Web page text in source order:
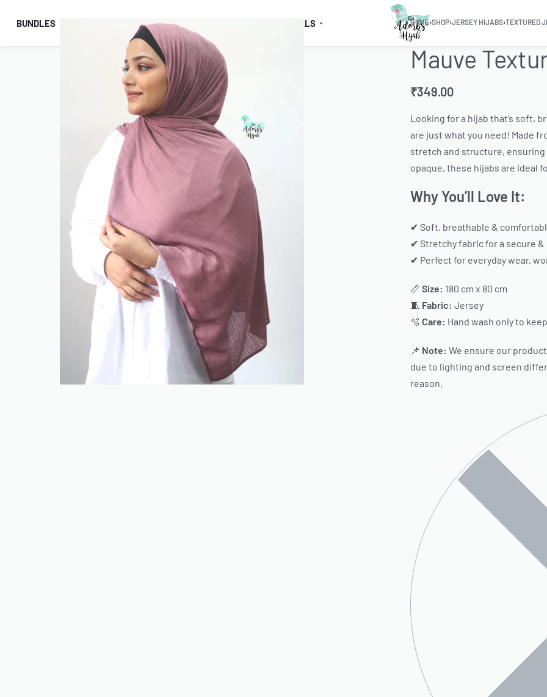
BUNDLES HIJABS ACCESSORIES PRAYER ESSENTIALS HOME›SHOP›JERSEY HIJABS›TEXTURED
Mauve
₹349.00
Looking for a hijab that’s soft,
are just what you need! Made
stretch and structure,
opaque, these hijabs are ideal
Why You’ll Love It:
✔ Soft, breathable &
✔ Stretchy fabric for a secure &
✔ Perfect for everyday wear,
📏 Size: 180 cm x 80 cm
🧵 Fabric: Jersey
🫧 Care: Hand wash only to
📌 Note: We ensure our
due to lighting and screen
reason.